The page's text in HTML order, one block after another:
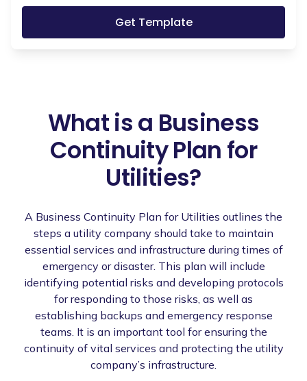
What is a Business
Continuity Plan for
Utilities?
A Business Continuity Plan for Utilities outlines the
steps a utility company should take to maintain
essential services and infrastructure during times of
emergency or disaster. This plan will include
identifying potential risks and developing protocols
for responding to those risks, as well as
establishing backups and emergency response
teams. It is an important tool for ensuring the
continuity of vital services and protecting the utility
company’s infrastructure.